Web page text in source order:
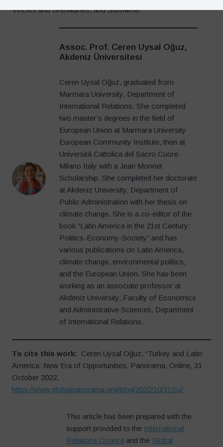
Vincent and Grenadines, and Suriname.
Assoc. Prof. Ceren Uysal Oğuz,
Akdeniz Üniversitesi
Ceren Uysal Oğuz, graduated from
Marmara University, Department of
International Relations. She completed
two master’s degrees in the field of
European Union at Marmara University
European Community Institute, then at
Università Cattolica del Sacro Cuore
Milano Italy with a Jean Monnet
Scholarship. She completed her doctorate
at Akdeniz University, Department of
Public Administration with her thesis on
climate change. She is a co-editor of the
book “Latin America in the 21st Century:
Politics-Economy-Society” and has
various publications on Latin America,
climate change, environmental politics,
and the European Union. She has been
working as an associate professor at
Akdeniz University, Faculty of Economics
and Administrative Sciences, Department
of International Relations.
To cite this work:
Ceren Uysal Oğuz, “Turkey and Latin
America: New Era of Opportunities, Panorama, Online, 31
October 2022,
https://www.globalpanorama.org/blog/2022/10/31/cu/
This article has been prepared with the
support provided to the International
Relations Council and the Global